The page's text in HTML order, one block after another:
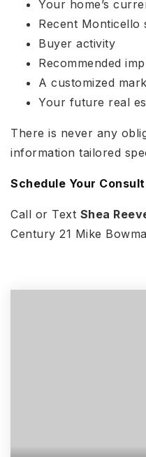
Your home’s
Recent Monticello
Buyer activity
Recommended
A customized
Your future real
There is never any
information tailored
Schedule Your
Call or Text Shea
Century 21 Mike